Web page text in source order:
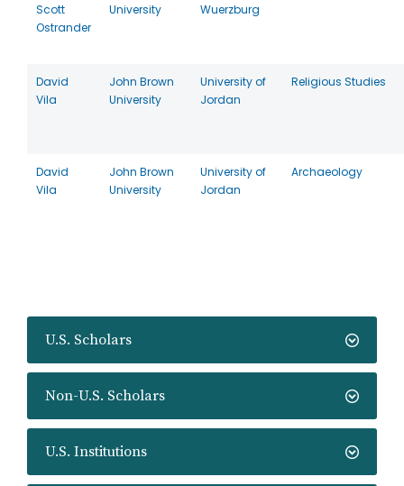
U.S. Scholars
Non-U.S. Scholars
U.S. Institutions
Scott
Ostrander
University
Wuerzburg
David
Vila
John Brown
University
University of
Jordan
Religious Studies
David
Vila
John Brown
University
University of
Jordan
Archaeology